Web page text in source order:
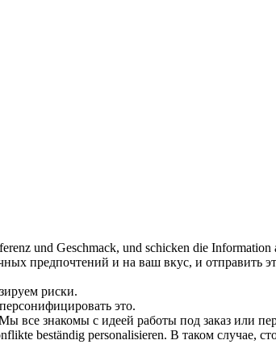
und Geschmack, und schicken die
предпочтений и на ваш вкус, и отправить
риски.
это.
все знакомы с идеей работы под заказ или
beständig personalisieren. В таком случае,